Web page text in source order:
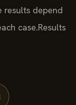
results depend
case.Results